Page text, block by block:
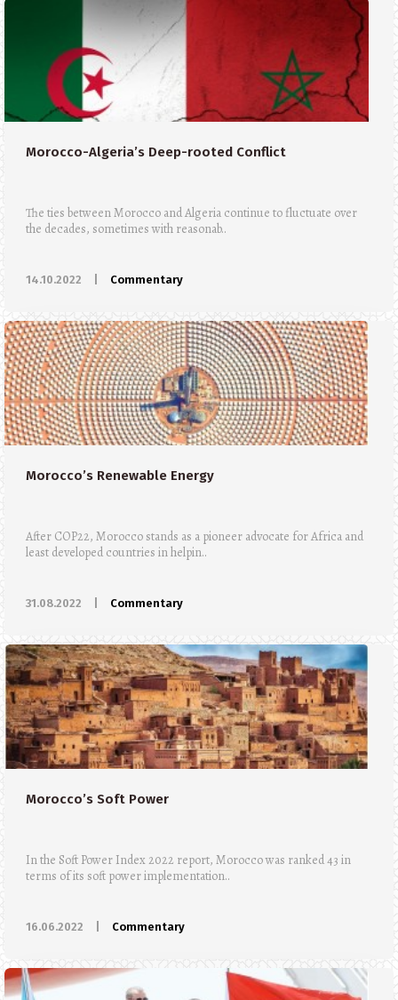
Morocco-Algeria’s Deep-rooted Conflict
The ties between Morocco and Algeria continue to fluctuate over
the decades, sometimes with reasonab..
14.10.2022 Commentary
Morocco’s Renewable Energy
After COP22, Morocco stands as a pioneer advocate for Africa and
least developed countries in helpin..
31.08.2022 Commentary
Morocco’s Soft Power
In the Soft Power Index 2022 report, Morocco was ranked 43 in
terms of its soft power implementation..
16.06.2022 Commentary